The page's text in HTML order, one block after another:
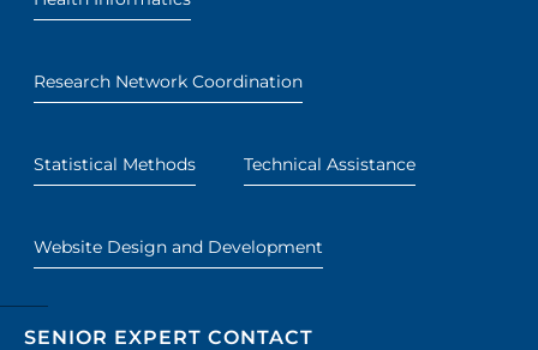
Research Network Coordination
Statistical Methods Technical Assistance
Website Design and Development
SENIOR EXPERT CONTACT